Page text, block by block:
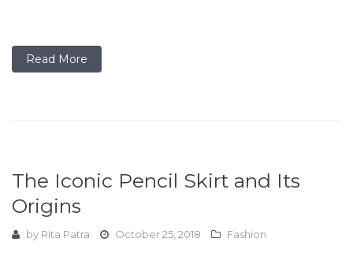
Read More
The Iconic Pencil Skirt and Its
Origins
by Rita Patra October 25, 2018 Fashion